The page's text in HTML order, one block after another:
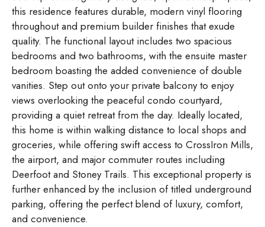
this residence features durable, modern vinyl flooring
throughout and premium builder finishes that exude
quality. The functional layout includes two spacious
bedrooms and two bathrooms, with the ensuite master
bedroom boasting the added convenience of double
vanities. Step out onto your private balcony to enjoy
views overlooking the peaceful condo courtyard,
providing a quiet retreat from the day. Ideally located,
this home is within walking distance to local shops and
groceries, while offering swift access to CrossIron Mills,
the airport, and major commuter routes including
Deerfoot and Stoney Trails. This exceptional property is
further enhanced by the inclusion of titled underground
parking, offering the perfect blend of luxury, comfort,
and convenience.